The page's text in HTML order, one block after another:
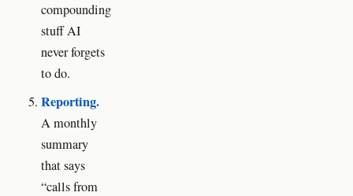
compounding
stuff AI
never forgets
to do.
Reporting.
A monthly
summary
that says
“calls from